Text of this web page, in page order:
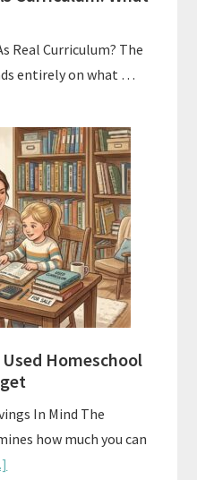
Real Curriculum? The
entirely on what …
Homeschool
In Mind The
how much you can